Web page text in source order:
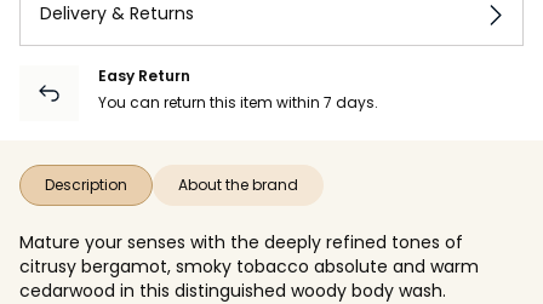
Delivery & Returns
Easy Return
You can return this item within 7 days.
Description About the brand
Mature your senses with the deeply refined tones of
citrusy bergamot, smoky tobacco absolute and warm
cedarwood in this distinguished woody body wash.